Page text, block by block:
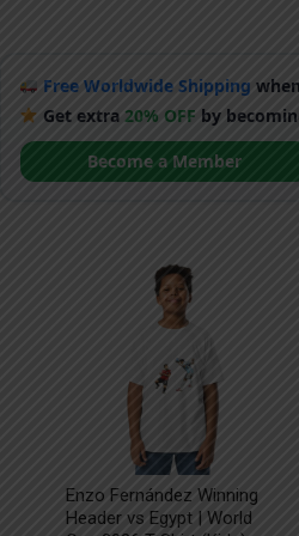
Free Worldwide Shipping
Get extra20% OFF by
Become a Member
Enzo Fernández Winning
Header vs Egypt | World